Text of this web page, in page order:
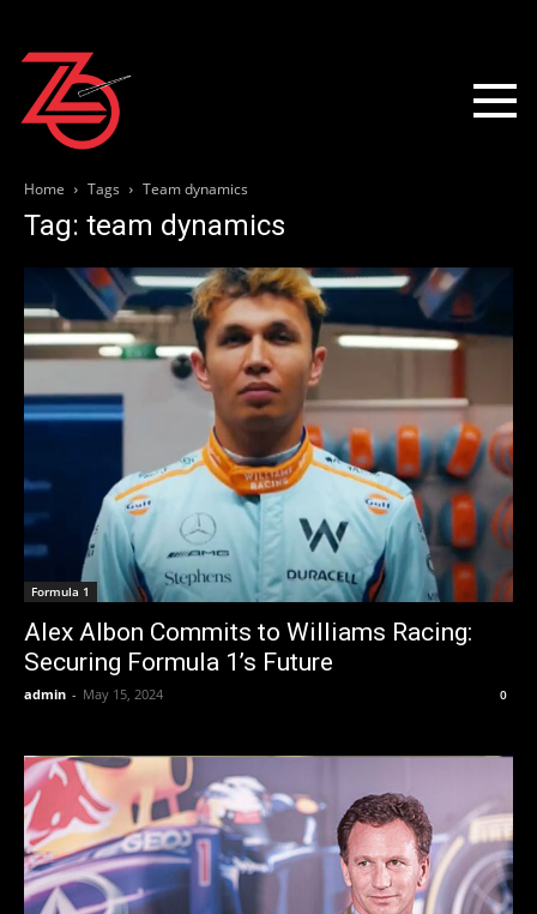
Home Tags Team dynamics
Tag: team dynamics
Formula 1
Alex Albon Commits to Williams Racing:
Securing Formula 1’s Future
admin - May 15, 2024 0